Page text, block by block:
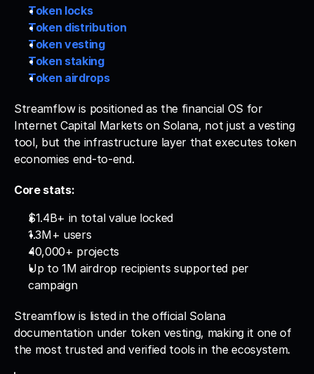
Token locks
Token distribution
Token vesting
Token staking
Token airdrops
Streamflow is positioned as the financial OS for
Internet Capital Markets on Solana, not just a vesting
tool, but the infrastructure layer that executes token
economies end-to-end.
Core stats:
$1.4B+ in total value locked
1.3M+ users
40,000+ projects
Up to 1M airdrop recipients supported per
campaign
Streamflow is listed in the official Solana
documentation under token vesting, making it one of
the most trusted and verified tools in the ecosystem.